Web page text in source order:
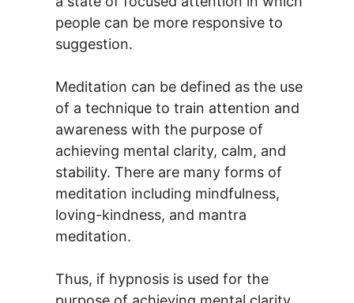
people can be more responsive to
suggestion.
Meditation can be defined as the use
of a technique to train attention and
awareness with the purpose of
achieving mental clarity, calm, and
stability. There are many forms of
meditation including mindfulness,
loving-kindness, and mantra
meditation.
Thus, if hypnosis is used for the